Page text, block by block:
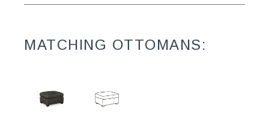
MATCHING OTTOMANS: